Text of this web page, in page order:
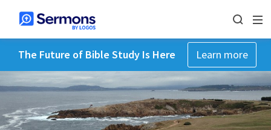
The Future of Bible Study Is Here Learn more